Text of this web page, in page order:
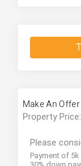
Make An Offer
Property
Please
Payment of